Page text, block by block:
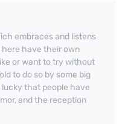
embraces and listens
have their own
or want to try without
to do so by some big
lucky that people have
and the reception